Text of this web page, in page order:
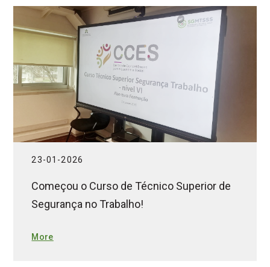
23-01-2026
Começou o Curso de Técnico Superior de
Segurança no Trabalho!
More